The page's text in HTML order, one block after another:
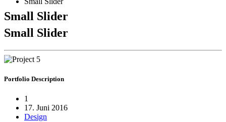
Small Slider
Small Slider
Portfolio Description
1
17. Juni 2016
Design